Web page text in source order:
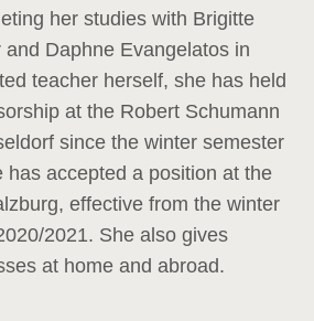
her studies with Brigitte
and Daphne Evangelatos in
teacher herself, she has held
at the Robert Schumann
since the winter semester
has accepted a position at the
effective from the winter
2021. She also gives
at home and abroad.